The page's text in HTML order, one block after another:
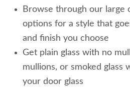
Browse through our large
options for a style that
and finish you choose
Get plain glass with no
mullions, or smoked glass
your door glass